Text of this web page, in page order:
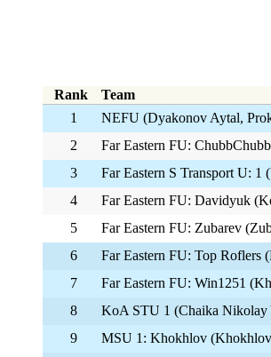
Rank Team
1
NEFU (Dyakonov Aytal,
2
Far Eastern FU:
3
Far Eastern S Transport U:
4
Far Eastern FU: Davidyuk
5
Far Eastern FU: Zubarev
6
Far Eastern FU: Top
7
Far Eastern FU: Win1251
8
KoA STU 1 (Chaika Nikolay
9
MSU 1: Khokhlov